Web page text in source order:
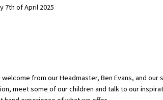
7th of April 2025
from our Headmaster, Ben Evans, and
meet some of our children and talk to our